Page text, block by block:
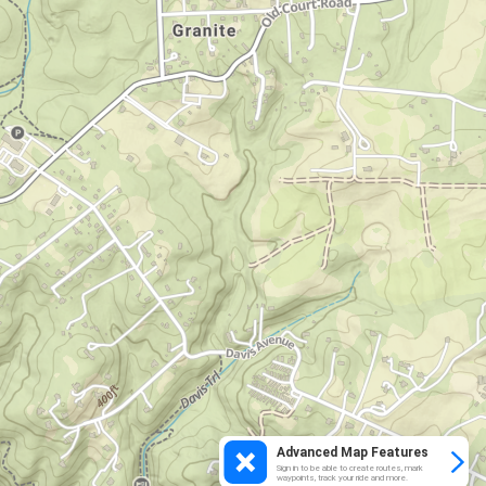
Advanced Map Features
Sign in to be able to create routes, mark
waypoints, track your ride and more.